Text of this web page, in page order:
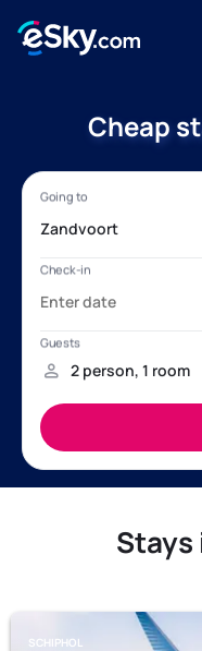
Cheap
Stays
SCHIPHOL